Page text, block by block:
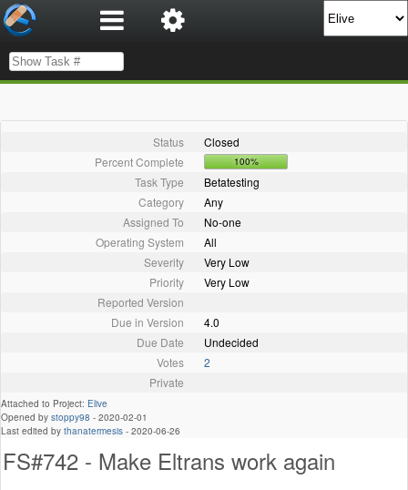
Status
Closed
Percent Complete
100%
Task Type
Betatesting
Category
Any
Assigned To
No-one
Operating System
All
Severity
Very Low
Priority
Very Low
Reported Version
Due in Version
4.0
Due Date
Undecided
Votes
2
Private
Attached to Project: Elive
Opened by stoppy98 - 2020-02-01
Last edited by thanatermesis - 2020-06-26
FS#742 - Make Eltrans work again